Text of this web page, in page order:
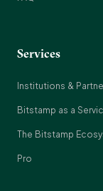
Services
Institutions &
Bitstamp as a
The Bitstamp
Pro